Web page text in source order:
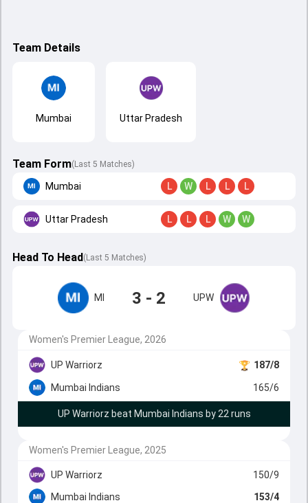
Team Details
Mumbai Uttar Pradesh
Team Form(Last 5 Matches)
Mumbai L W L L L
Uttar Pradesh L L L W W
Head To Head( Last 5 Matches)
MI 3 - 2 UPW
Women's Premier League, 2026
UP Warriorz 187/8
Mumbai Indians 165/6
UP Warriorz beat Mumbai Indians by 22 runs
Women's Premier League, 2025
UP Warriorz
150/9
Mumbai Indians
153/4